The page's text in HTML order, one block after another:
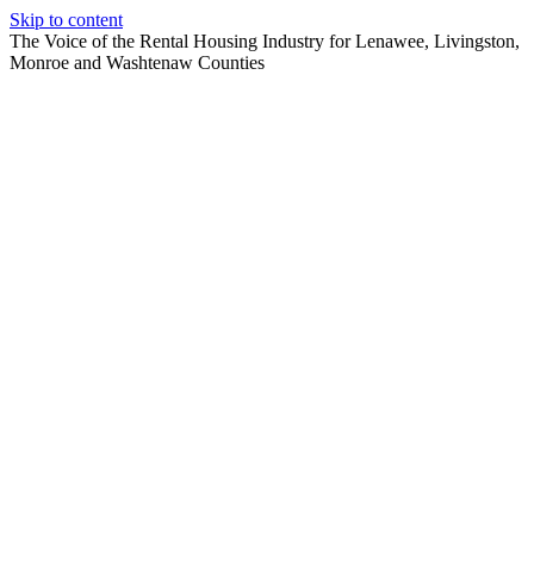
Skip to content
The Voice of the Rental Housing Industry for Lenawee, Livingston,
Monroe and Washtenaw Counties